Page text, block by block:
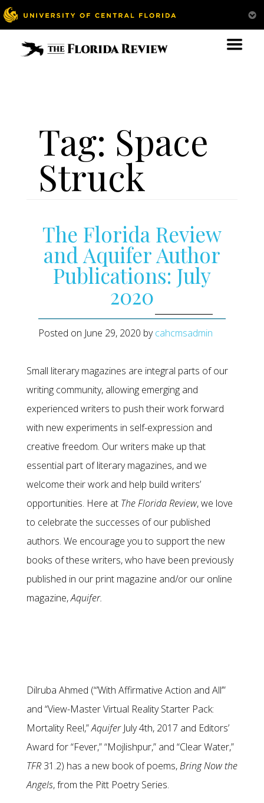
Tag: Space
Struck
The Florida Review
and Aquifer Author
Publications: July
2020
Posted on June 29, 2020 bycahcmsadmin
Small literary magazines are integral parts of our
writing community, allowing emerging and
experienced writers to push their work forward
with new experiments in self-expression and
creative freedom. Our writers make up that
essential part of literary magazines, and we
welcome their work and help build writers’
opportunities. Here at The Florida Review, we love
to celebrate the successes of our published
authors. We encourage you to support the new
books of these writers, who have been previously
published in our print magazine and/or our online
magazine,Aquifer.
Dilruba Ahmed (“’With Affirmative Action and All’”
and “View-Master Virtual Reality Starter Pack:
Mortality Reel,”AquiferJuly 4th, 2017 and Editors’
Award for “Fever,” “Mojlishpur,” and “Clear Water,”
TFR 31.2) has a new book of poems,Bring Now the
Angels, from the Pitt Poetry Series.